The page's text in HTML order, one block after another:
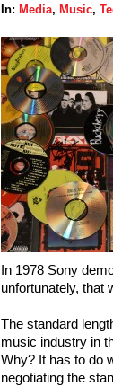
In: Media, Music,
In 1978 Sony
unfortunately, that
The standard
music industry in
Why? It has to do
negotiating the